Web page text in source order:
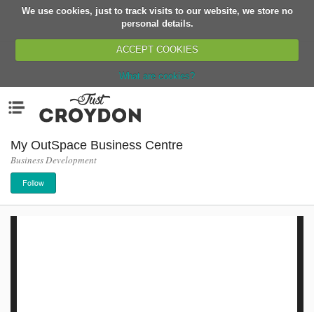
We use cookies, just to track visits to our website, we store no
personal details.
ACCEPT COOKIES
What are cookies?
Organisations
News
Events
Classes
My OutSpace Business Centre
Business Development
Follow